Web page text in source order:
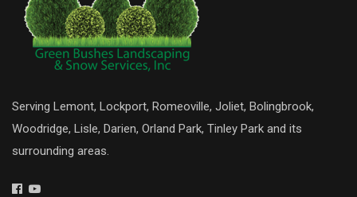
Serving Lemont, Lockport, Romeoville, Joliet, Bolingbrook,
Woodridge, Lisle, Darien, Orland Park, Tinley Park and its
surrounding areas.